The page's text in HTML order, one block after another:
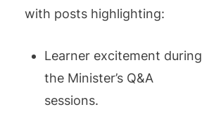
with posts highlighting:
Learner excitement during
the Minister’s Q&A
sessions.